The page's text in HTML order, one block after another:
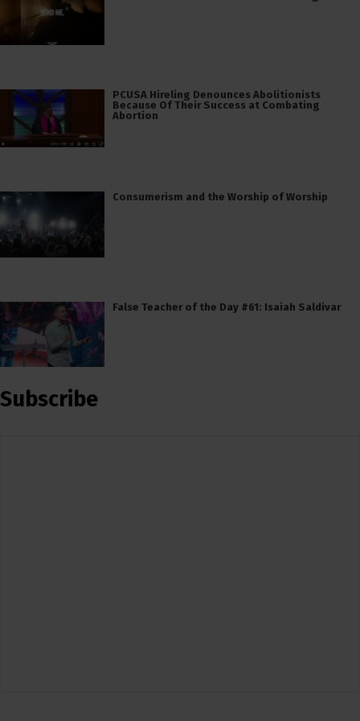
PCUSA Hireling Denounces Abolitionists
Because Of Their Success at Combating
Abortion
Consumerism and the Worship of Worship
False Teacher of the Day #61: Isaiah Saldivar
Subscribe